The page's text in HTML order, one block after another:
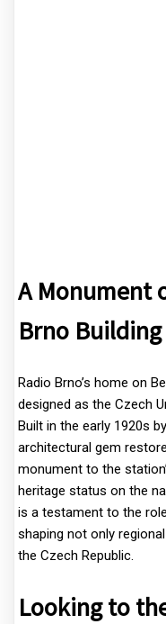
A Monument
Brno Building
Radio Brno’s home on
designed as the Czech
Built in the early 1920s
architectural gem
monument to the
heritage status on the
is a testament to the
shaping not only
the Czech Republic.
Looking to